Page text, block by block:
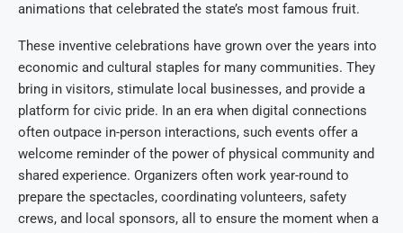
animations that celebrated the state’s most famous fruit.
These inventive celebrations have grown over the years into
economic and cultural staples for many communities. They
bring in visitors, stimulate local businesses, and provide a
platform for civic pride. In an era when digital connections
often outpace in-person interactions, such events offer a
welcome reminder of the power of physical community and
shared experience. Organizers often work year-round to
prepare the spectacles, coordinating volunteers, safety
crews, and local sponsors, all to ensure the moment when a